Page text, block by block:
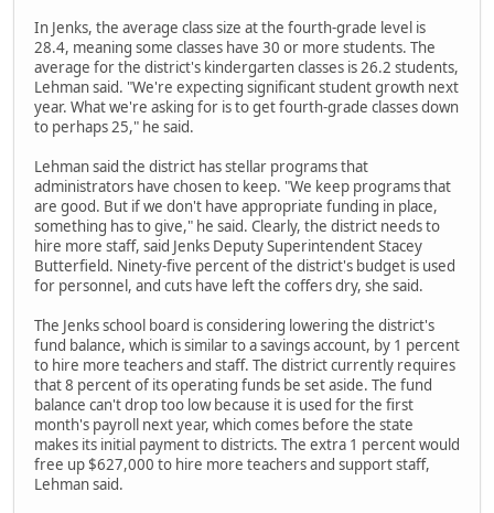
In Jenks, the average class size at the fourth-grade level is
28.4, meaning some classes have 30 or more students. The
average for the district's kindergarten classes is 26.2 students,
Lehman said. "We're expecting significant student growth next
year. What we're asking for is to get fourth-grade classes down
to perhaps 25," he said.
Lehman said the district has stellar programs that
administrators have chosen to keep. "We keep programs that
are good. But if we don't have appropriate funding in place,
something has to give," he said. Clearly, the district needs to
hire more staff, said Jenks Deputy Superintendent Stacey
Butterfield. Ninety-five percent of the district's budget is used
for personnel, and cuts have left the coffers dry, she said.
The Jenks school board is considering lowering the district's
fund balance, which is similar to a savings account, by 1 percent
to hire more teachers and staff. The district currently requires
that 8 percent of its operating funds be set aside. The fund
balance can't drop too low because it is used for the first
month's payroll next year, which comes before the state
makes its initial payment to districts. The extra 1 percent would
free up $627,000 to hire more teachers and support staff,
Lehman said.